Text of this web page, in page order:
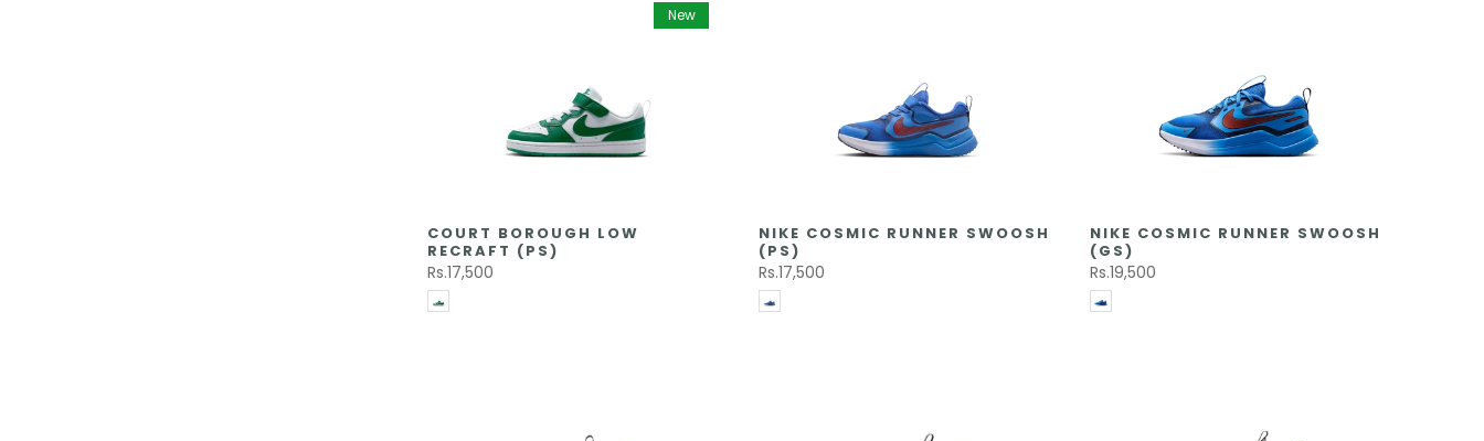
New
COURT BOROUGH LOW
RECRAFT (PS)
Rs.17,500
NIKE COSMIC RUNNER SWOOSH
(PS)
Rs.17,500
NIKE COSMIC RUNNER SWOOSH
(GS)
Rs.19,500